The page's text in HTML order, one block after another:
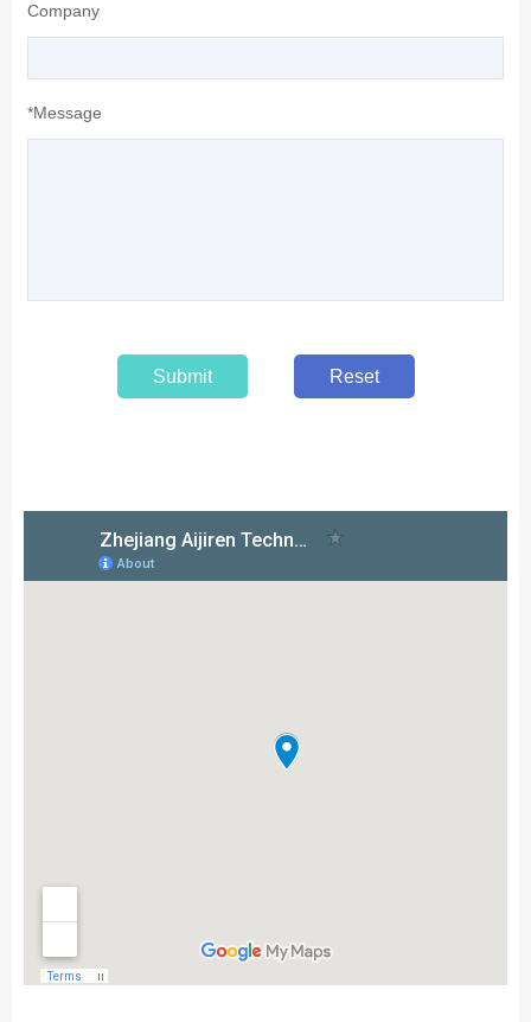
Company
*Message
Submit Reset